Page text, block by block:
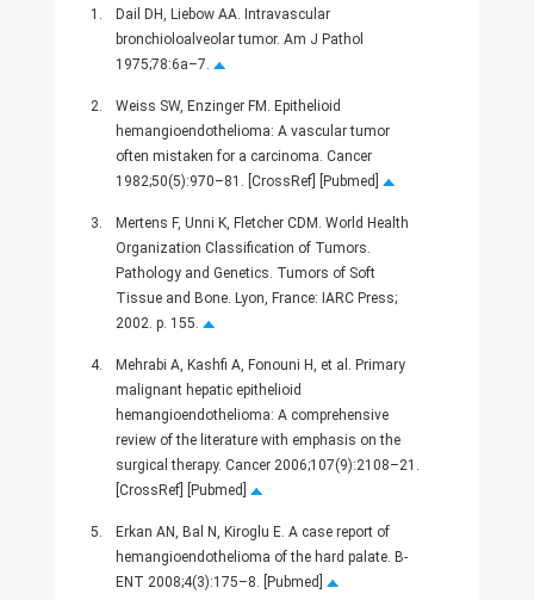
1.
Dail DH, Liebow AA. Intravascular
bronchioloalveolar tumor. Am J Pathol
1975;78:6a–7.
2.
Weiss SW, Enzinger FM. Epithelioid
hemangioendothelioma: A vascular tumor
often mistaken for a carcinoma. Cancer
1982;50(5):970–81. [CrossRef] [Pubmed]
3.
Mertens F, Unni K, Fletcher CDM. World Health
Organization Classification of Tumors.
Pathology and Genetics. Tumors of Soft
Tissue and Bone. Lyon, France: IARC Press;
2002. p. 155.
4.
Mehrabi A, Kashfi A, Fonouni H, et al. Primary
malignant hepatic epithelioid
hemangioendothelioma: A comprehensive
review of the literature with emphasis on the
surgical therapy. Cancer 2006;107(9):2108–21.
[CrossRef] [Pubmed]
5.
Erkan AN, Bal N, Kiroglu E. A case report of
hemangioendothelioma of the hard palate. B-
ENT 2008;4(3):175–8. [Pubmed]